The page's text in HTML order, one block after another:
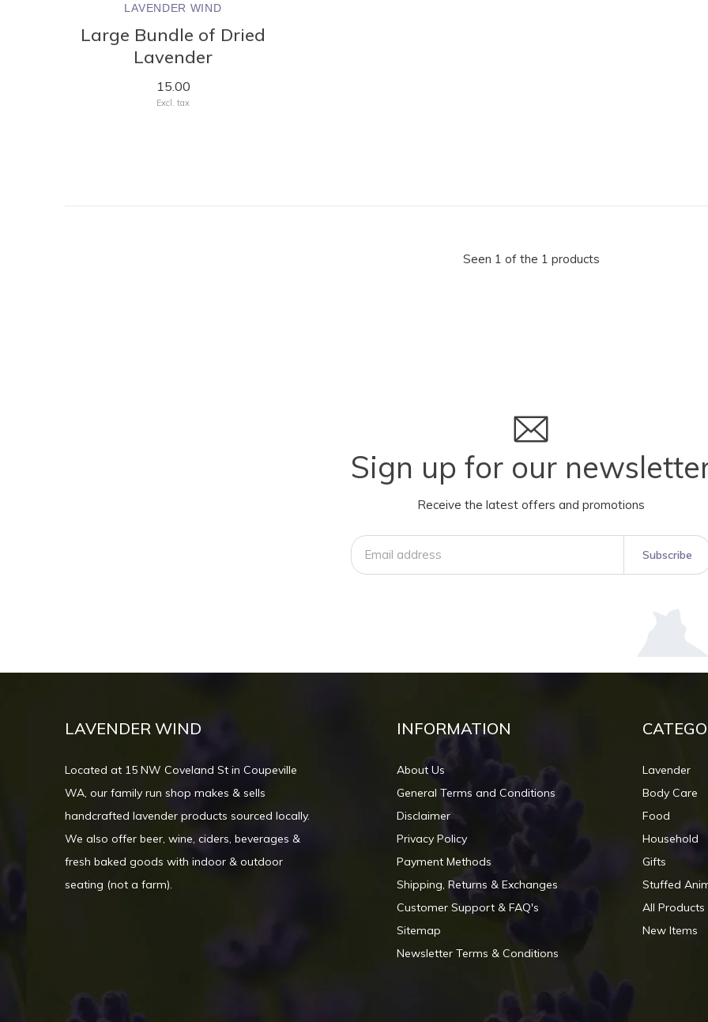
LAVENDER WIND
Large Bundle of Dried
Lavender
15.00
Excl. tax
Seen 1 of the 1 products
Sign up for our
Receive the latest offers and promotions
Subscribe
LAVENDER WIND
Located at 15 NW Coveland St in Coupeville
WA, our family run shop makes & sells
handcrafted lavender products sourced locally.
We also offer beer, wine, ciders, beverages &
fresh baked goods with indoor & outdoor
seating (not a farm).
INFORMATION
About Us
General Terms and Conditions
Disclaimer
Privacy Policy
Payment Methods
Shipping, Returns & Exchanges
Customer Support & FAQ's
Sitemap
Newsletter Terms & Conditions
Lavender
Body Care
Food
Household
Gifts
Stuffed
All Products
New Items